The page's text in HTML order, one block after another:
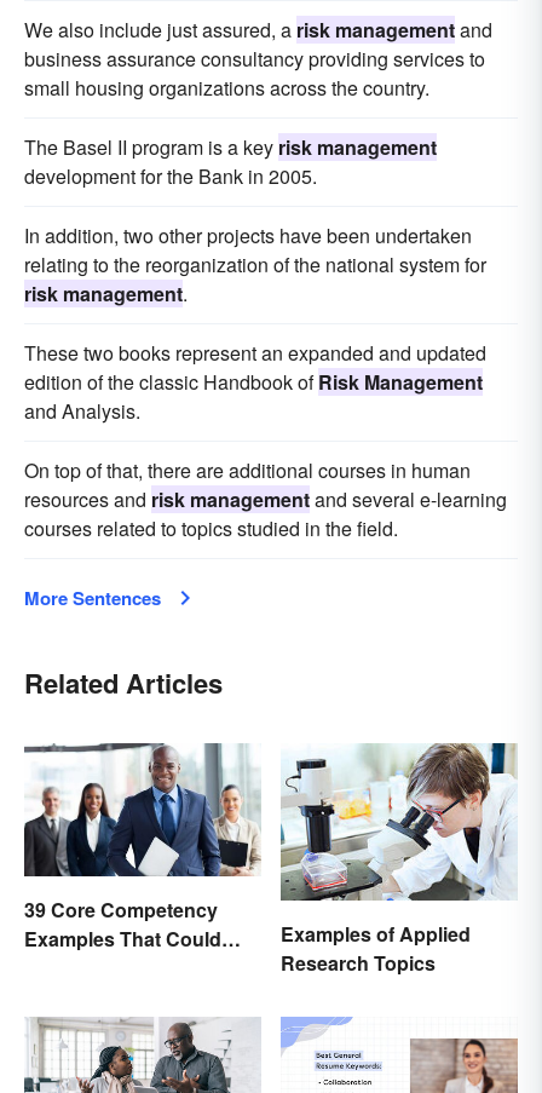
We also include just assured, a risk managementand
business assurance consultancy providing services to
small housing organizations across the country.
The Basel II program is a key risk management
development for the Bank in 2005.
In addition, two other projects have been undertaken
relating to the reorganization of the national system for
risk management.
These two books represent an expanded and updated
edition of the classic Handbook ofRisk Management
and Analysis.
On top of that, there are additional courses in human
resources and risk managementand several e-learning
courses related to topics studied in the field.
More Sentences
Related Articles
39 Core Competency
Examples That Could
Examples of Applied
Research Topics